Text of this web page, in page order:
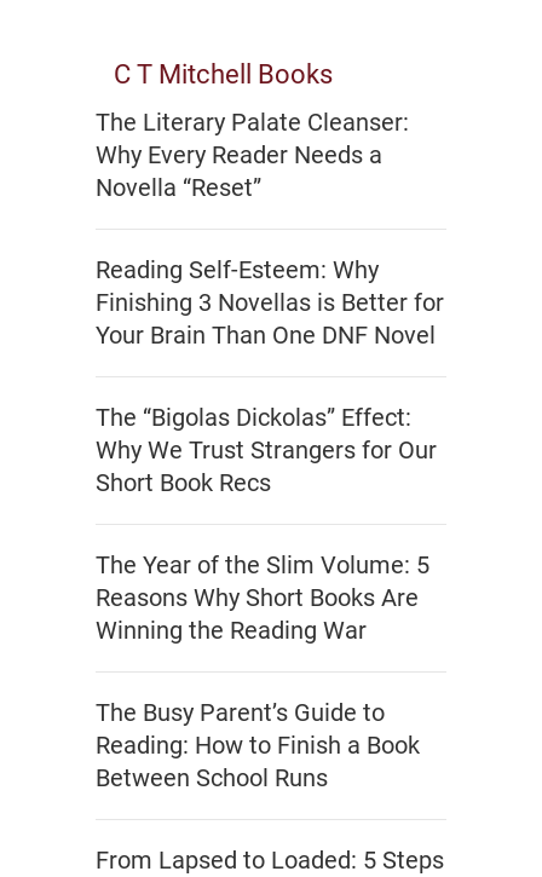
C T Mitchell Books
The Literary Palate Cleanser:
Why Every Reader Needs a
Novella “Reset”
Reading Self-Esteem: Why
Finishing 3 Novellas is Better for
Your Brain Than One DNF Novel
The “Bigolas Dickolas” Effect:
Why We Trust Strangers for Our
Short Book Recs
The Year of the Slim Volume: 5
Reasons Why Short Books Are
Winning the Reading War
The Busy Parent’s Guide to
Reading: How to Finish a Book
Between School Runs
From Lapsed to Loaded: 5 Steps